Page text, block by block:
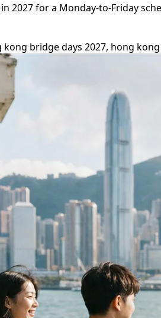
2027 for a Monday-to-Friday
bridge days 2027, hong